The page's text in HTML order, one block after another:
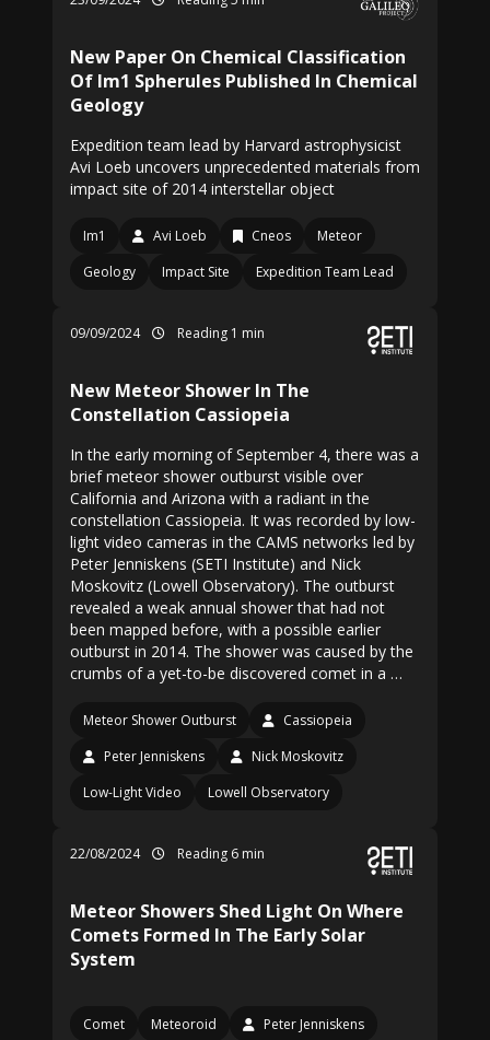
New Paper On Chemical Classification
Of Im1 Spherules Published In Chemical
Geology
Expedition team lead by Harvard astrophysicist
Avi Loeb uncovers unprecedented materials from
impact site of 2014 interstellar object
Im1 Avi Loeb Cneos
Meteor
Geology
Impact Site Expedition Team Lead
09/09/2024 Reading 1 min
New Meteor Shower In The
Constellation Cassiopeia
In the early morning of September 4, there was a
brief meteor shower outburst visible over
California and Arizona with a radiant in the
constellation Cassiopeia. It was recorded by low-
light video cameras in the CAMS networks led by
Peter Jenniskens (SETI Institute) and Nick
Moskovitz (Lowell Observatory). The outburst
revealed a weak annual shower that had not
been mapped before, with a possible earlier
outburst in 2014. The shower was caused by the
crumbs of a yet-to-be discovered comet in a …
Meteor Shower Outburst
Cassiopeia
Peter Jenniskens
Nick Moskovitz
Low-Light Video
Lowell Observatory
22/08/2024 Reading 6 min
Meteor Showers Shed Light On Where
Comets Formed In The Early Solar
System
Comet Meteoroid Peter Jenniskens